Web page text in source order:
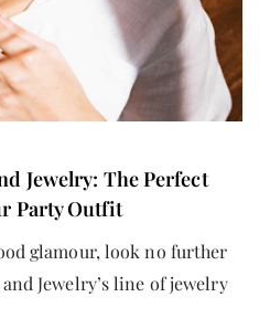
Jewelry: The Perfect
Party Outfit
glamour, look no further
Jewelry’s line of jewelry